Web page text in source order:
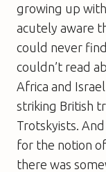
growing up
acutely aware
could never
couldn’t read
Africa and
striking British
Trotskyists.
for the notion
there was